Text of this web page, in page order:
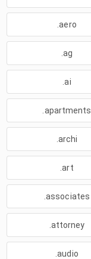
.aero
.ag
.ai
.apartments
.archi
.art
.associates
.attorney
.audio